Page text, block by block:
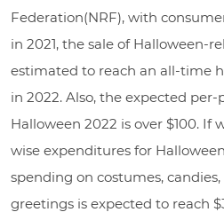
Federation(NRF), with
in 2021, the sale of Halloween-
estimated to reach an all-time
in 2022. Also, the expected
Halloween 2022 is over $100. If
wise expenditures for
spending on costumes,
greetings is expected to reach